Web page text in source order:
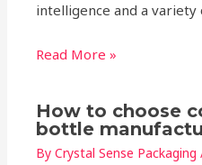
intelligence and a
Read More »
How to choose
bottle
ByCrystal Sense Packaging